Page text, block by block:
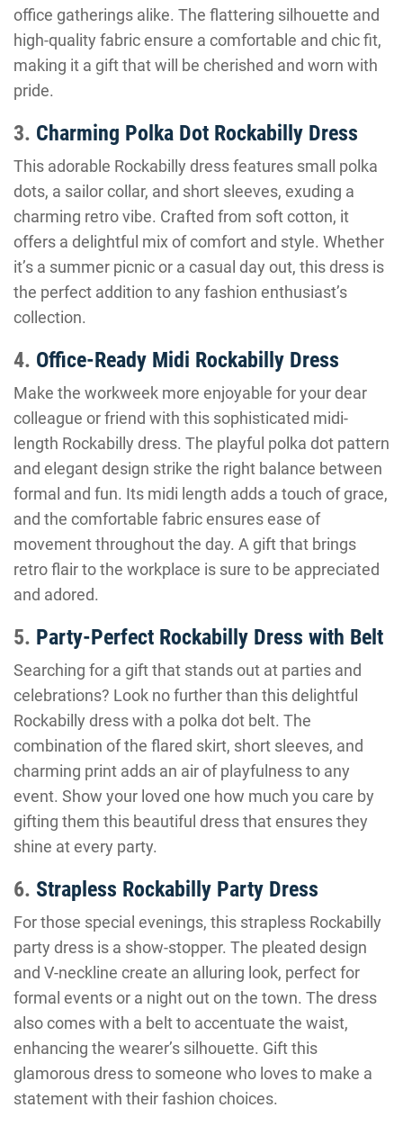
office gatherings alike. The flattering silhouette and
high-quality fabric ensure a comfortable and chic fit,
making it a gift that will be cherished and worn with
pride.
3. Charming Polka Dot Rockabilly Dress
This adorable Rockabilly dress features small polka
dots, a sailor collar, and short sleeves, exuding a
charming retro vibe. Crafted from soft cotton, it
offers a delightful mix of comfort and style. Whether
it’s a summer picnic or a casual day out, this dress is
the perfect addition to any fashion enthusiast’s
collection.
4. Office-Ready Midi Rockabilly Dress
Make the workweek more enjoyable for your dear
colleague or friend with this sophisticated midi-
length Rockabilly dress. The playful polka dot pattern
and elegant design strike the right balance between
formal and fun. Its midi length adds a touch of grace,
and the comfortable fabric ensures ease of
movement throughout the day. A gift that brings
retro flair to the workplace is sure to be appreciated
and adored.
5. Party-Perfect Rockabilly Dress with Belt
Searching for a gift that stands out at parties and
celebrations? Look no further than this delightful
Rockabilly dress with a polka dot belt. The
combination of the flared skirt, short sleeves, and
charming print adds an air of playfulness to any
event. Show your loved one how much you care by
gifting them this beautiful dress that ensures they
shine at every party.
6. Strapless Rockabilly Party Dress
For those special evenings, this strapless Rockabilly
party dress is a show-stopper. The pleated design
and V-neckline create an alluring look, perfect for
formal events or a night out on the town. The dress
also comes with a belt to accentuate the waist,
enhancing the wearer’s silhouette. Gift this
glamorous dress to someone who loves to make a
statement with their fashion choices.